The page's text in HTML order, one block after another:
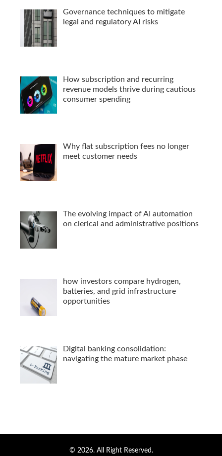
Governance techniques to mitigate
legal and regulatory AI risks
How subscription and recurring
revenue models thrive during cautious
consumer spending
Why flat subscription fees no longer
meet customer needs
The evolving impact of AI automation
on clerical and administrative positions
how investors compare hydrogen,
batteries, and grid infrastructure
opportunities
Digital banking consolidation:
navigating the mature market phase
© 2026. All Right Reserved.